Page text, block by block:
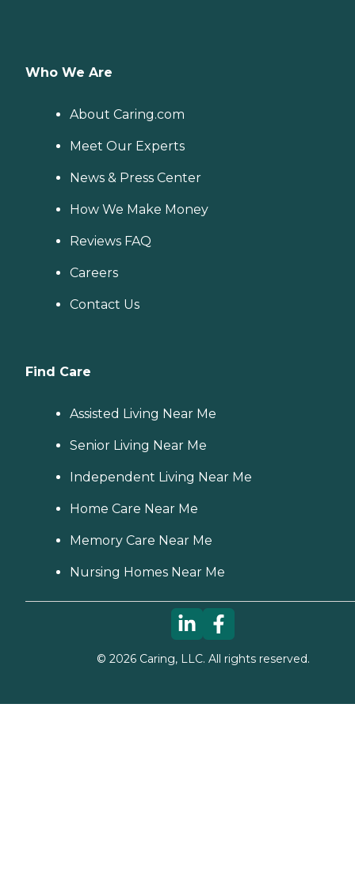
Who We Are
About Caring.com
Meet Our Experts
News & Press Center
How We Make Money
Reviews FAQ
Careers
Contact Us
Find Care
Assisted Living Near Me
Senior Living Near Me
Independent Living Near Me
Home Care Near Me
Memory Care Near Me
Nursing Homes Near Me
© 2026Caring, LLC. All rights reserved.